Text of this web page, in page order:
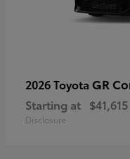
2026 Toyota GR
Starting at $41,615
Disclosure